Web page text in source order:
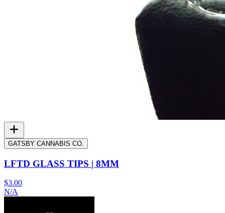
GATSBY CANNABIS CO.
LFTD GLASS TIPS | 8MM
$3.00
N/A